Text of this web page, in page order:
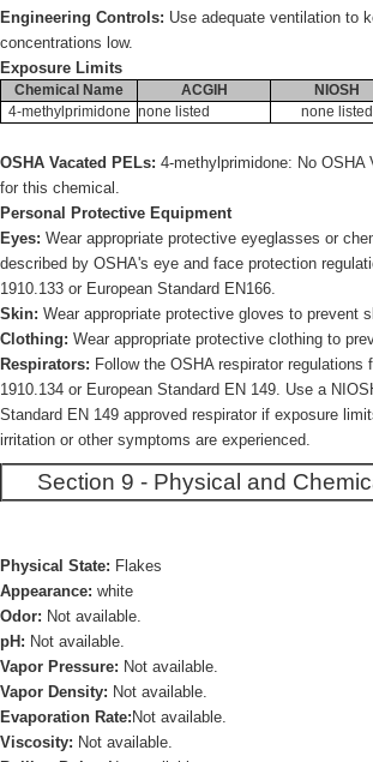
Engineering Controls: Use adequate ventilation to
concentrations low.
Exposure Limits
Chemical Name ACGIH NIOSH
4-methylprimidone none listed none listed
OSHA Vacated PELs: 4-methylprimidone: No OSHA
for this chemical.
Personal Protective Equipment
Eyes: Wear appropriate protective eyeglasses or
described by OSHA's eye and face protection
1910.133 or European Standard EN166.
Skin: Wear appropriate protective gloves to prevent
Clothing: Wear appropriate protective clothing to
Respirators: Follow the OSHA respirator regulations
1910.134 or European Standard EN 149. Use a
Standard EN 149 approved respirator if exposure
irritation or other symptoms are experienced.
Section 9 - Physical and
Physical State: Flakes
Appearance: white
Odor: Not available.
pH: Not available.
Vapor Pressure: Not available.
Vapor Density: Not available.
Evaporation Rate: Not available.
Viscosity: Not available.